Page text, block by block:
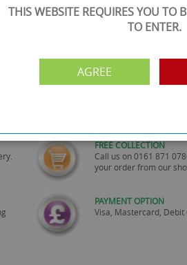
FREE COLLECTION
Call us on0161 871
your order from our
PAYMENT OPTION
Visa, Mastercard, Debit
THIS WEBSITE REQUIRES YOU TO
TO ENTER.
AGREE